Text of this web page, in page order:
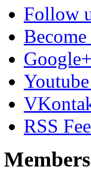
Follow
Google+
RSS
Members